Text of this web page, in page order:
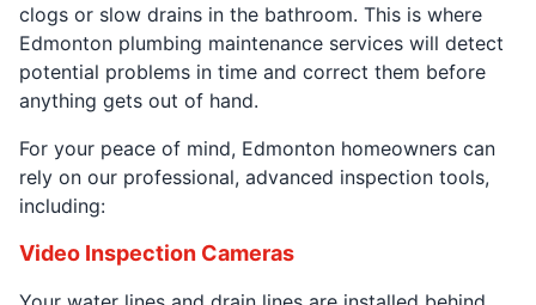
clogs or slow drains in the bathroom. This is where
Edmonton plumbing maintenance services will detect
potential problems in time and correct them before
anything gets out of hand.
For your peace of mind, Edmonton homeowners can
rely on our professional, advanced inspection tools,
including:
Video Inspection Cameras